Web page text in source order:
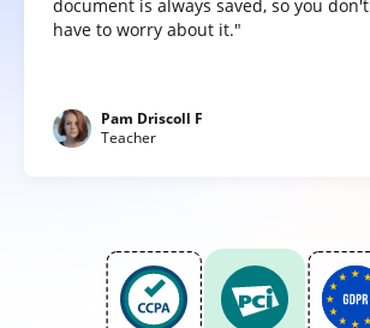
document is always saved, so you don't
have to worry about it."
Pam Driscoll F
Teacher